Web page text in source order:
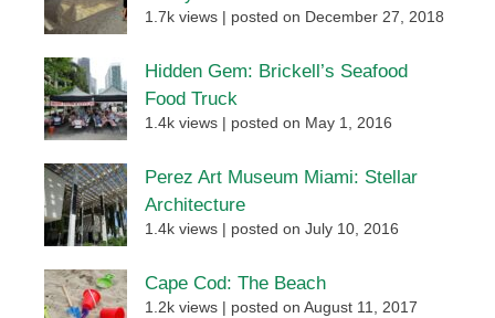
1.7k views posted on December 27, 2018
Hidden Gem: Brickell’s Seafood
Food Truck
1.4k views posted on May 1, 2016
Perez Art Museum Miami: Stellar
Architecture
1.4k views posted on July 10, 2016
Cape Cod: The Beach
1.2k views posted on August 11, 2017